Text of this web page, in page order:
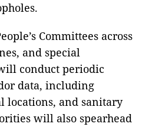
Committees across
and special
conduct periodic
data, including
locations, and sanitary
will also spearhead